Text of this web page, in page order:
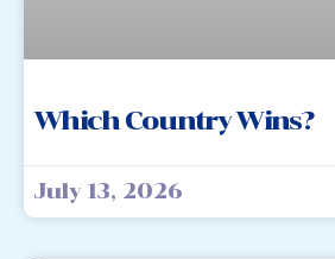
Which Country Wins?
July 13, 2026